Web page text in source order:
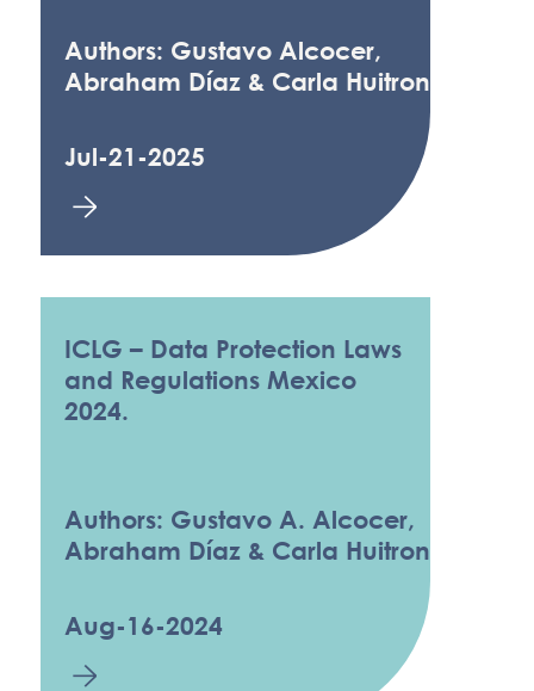
Authors: Gustavo Alcocer,
Abraham Díaz & Carla Huitron
Jul-21-2025
ICLG – Data Protection Laws
and Regulations Mexico
2024.
Authors: Gustavo A. Alcocer,
Abraham Díaz & Carla Huitron
Aug-16-2024